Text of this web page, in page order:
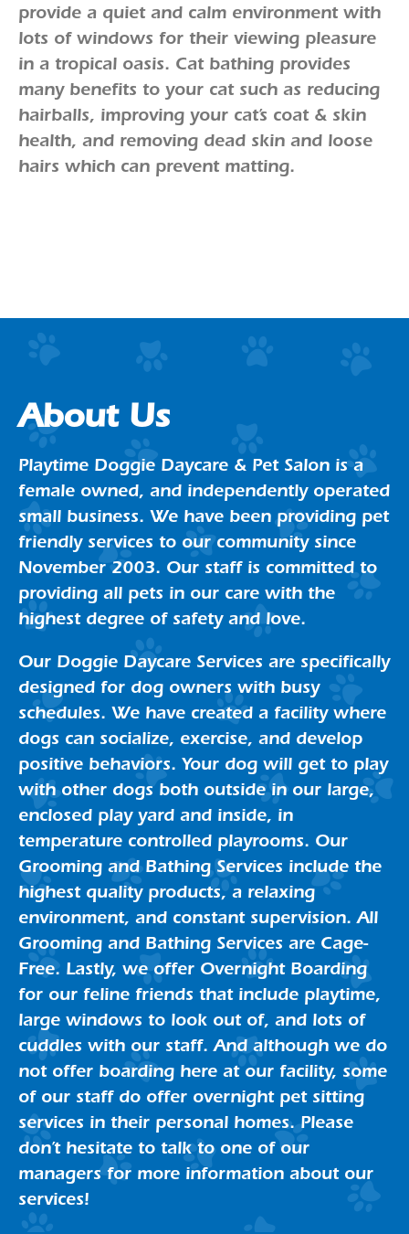
provide a quiet and calm environment with
lots of windows for their viewing pleasure
in a tropical oasis. Cat bathing provides
many benefits to your cat such as reducing
hairballs, improving your cat’s coat & skin
health, and removing dead skin and loose
hairs which can prevent matting.
About Us
Playtime Doggie Daycare & Pet Salon is a
female owned, and independently operated
small business. We have been providing pet
friendly services to our community since
November 2003. Our staff is committed to
providing all pets in our care with the
highest degree of safety and love.
Our Doggie Daycare Services are specifically
designed for dog owners with busy
schedules. We have created a facility where
dogs can socialize, exercise, and develop
positive behaviors. Your dog will get to play
with other dogs both outside in our large,
enclosed play yard and inside, in
temperature controlled playrooms. Our
Grooming and Bathing Services include the
highest quality products, a relaxing
environment, and constant supervision. All
Grooming and Bathing Services are Cage-
Free. Lastly, we offer Overnight Boarding
for our feline friends that include playtime,
large windows to look out of, and lots of
cuddles with our staff. And although we do
not offer boarding here at our facility, some
of our staff do offer overnight pet sitting
services in their personal homes. Please
don’t hesitate to talk to one of our
managers for more information about our
services!